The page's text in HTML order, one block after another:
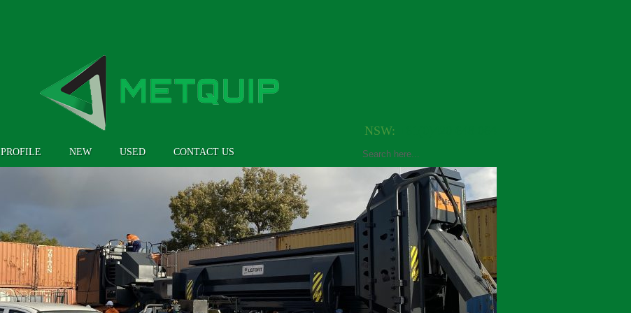
NSW:
PROFILE NEW USED CONTACT US